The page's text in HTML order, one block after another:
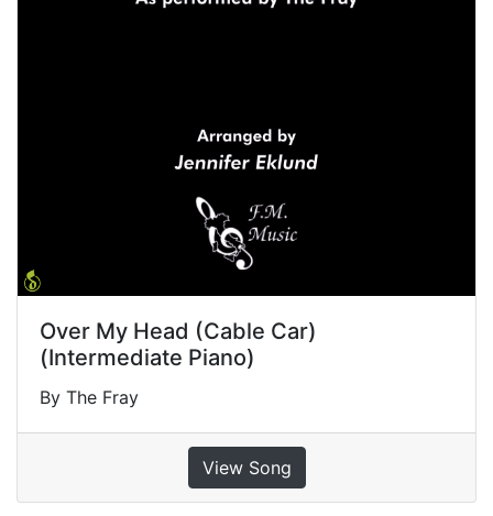
Over My Head (Cable Car)
(Intermediate Piano)
By The Fray
View Song